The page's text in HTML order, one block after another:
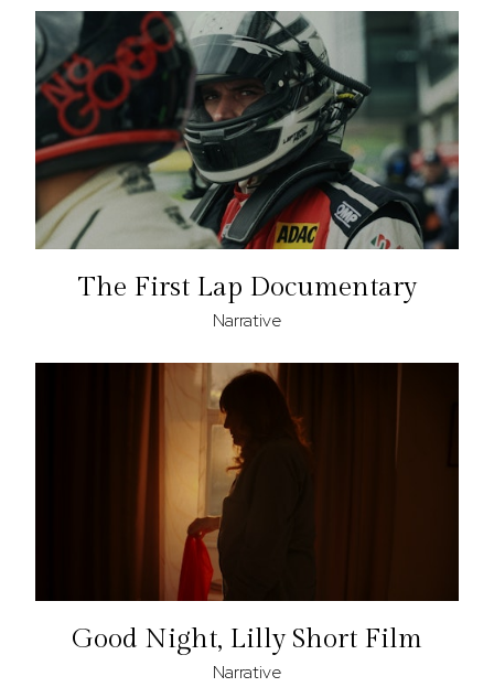
The First Lap Documentary
Narrative
Good Night, Lilly Short Film
Narrative